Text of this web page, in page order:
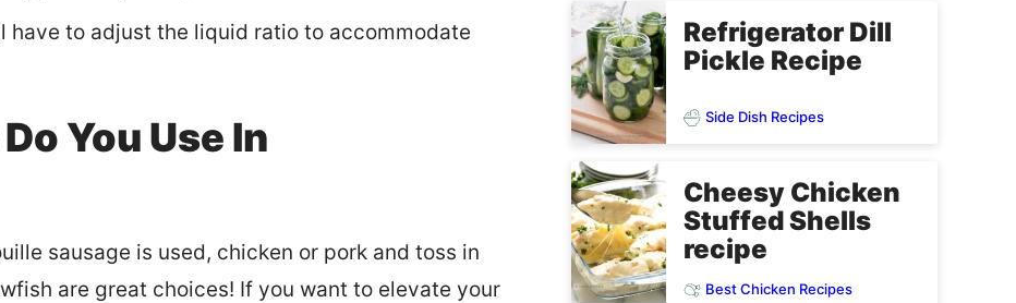
have to adjust the liquid ratio to accommodate
You Use In
sausage is used, chicken or pork and toss in
are great choices! If you want to elevate your
Refrigerator Dill
Pickle Recipe
Side Dish Recipes
Cheesy Chicken
Stuffed Shells
recipe
Best Chicken Recipes